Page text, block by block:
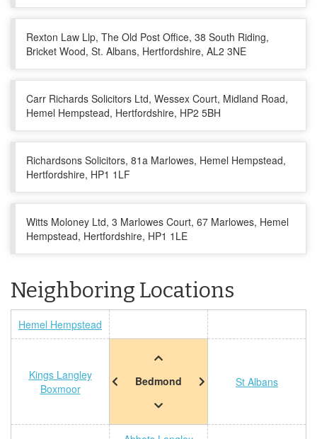
Rexton Law Llp, The Old Post Office, 38 South Riding,
Bricket Wood, St. Albans, Hertfordshire, AL2 3NE
Carr Richards Solicitors Ltd, Wessex Court, Midland Road,
Hemel Hempstead, Hertfordshire, HP2 5BH
Richardsons Solicitors, 81a Marlowes, Hemel Hempstead,
Hertfordshire, HP1 1LF
Witts Moloney Ltd, 3 Marlowes Court, 67 Marlowes, Hemel
Hempstead, Hertfordshire, HP1 1LE
Neighboring Locations
Hemel Hempstead
Kings Langley
Boxmoor
Bedmond St Albans